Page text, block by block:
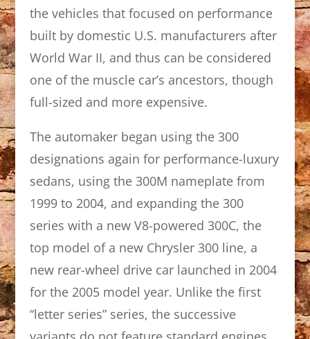
the vehicles that focused on performance
built by domestic U.S. manufacturers after
World War II, and thus can be considered
one of the muscle car’s ancestors, though
full-sized and more expensive.
The automaker began using the 300
designations again for performance-luxury
sedans, using the 300M nameplate from
1999 to 2004, and expanding the 300
series with a new V8-powered 300C, the
top model of a new Chrysler 300 line, a
new rear-wheel drive car launched in 2004
for the 2005 model year. Unlike the first
“letter series” series, the successive